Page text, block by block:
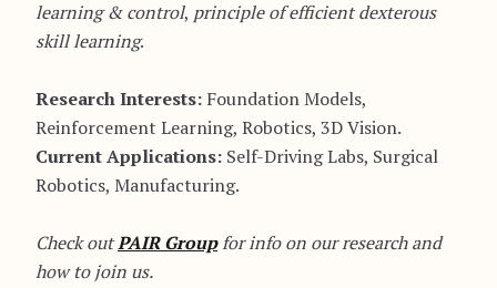
learning & control, principle of efficient dexterous
skill learning.
Research Interests: Foundation Models,
Reinforcement Learning, Robotics, 3D Vision.
Current Applications: Self-Driving Labs, Surgical
Robotics, Manufacturing.
Check outPAIR Groupfor info on our research and
how to join us.